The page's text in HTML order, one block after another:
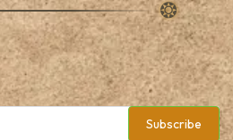
Subscribe